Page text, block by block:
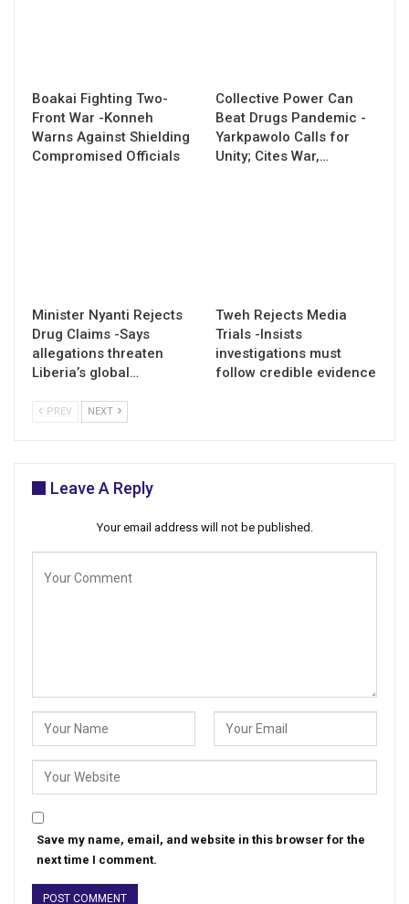
Boakai Fighting Two-
Front War -Konneh
Warns Against Shielding
Compromised Officials
Collective Power Can
Beat Drugs Pandemic -
Yarkpawolo Calls for
Unity; Cites War,…
Minister Nyanti Rejects
Drug Claims -Says
allegations threaten
Liberia’s global…
Tweh Rejects Media
Trials -Insists
investigations must
follow credible evidence
PREV NEXT
Leave A Reply
Your email address will not be published.
Save my name, email, and website in this browser for the
next time I comment.